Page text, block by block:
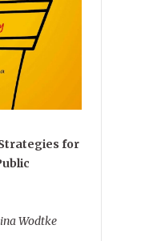
for
Wodtke